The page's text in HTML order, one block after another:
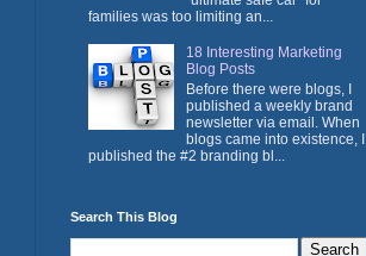
families was too limiting an...
18 Interesting Marketing
Blog Posts
Before there were blogs, I
published a weekly brand
newsletter via email. When
blogs came into existence, I
published the #2 branding bl...
Search This Blog